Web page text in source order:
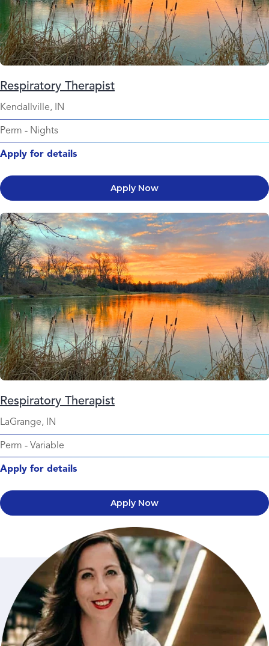
Respiratory Therapist
Kendallville, IN
Perm - Nights
Apply for details
Apply Now
Respiratory Therapist
LaGrange, IN
Perm - Variable
Apply for details
Apply Now